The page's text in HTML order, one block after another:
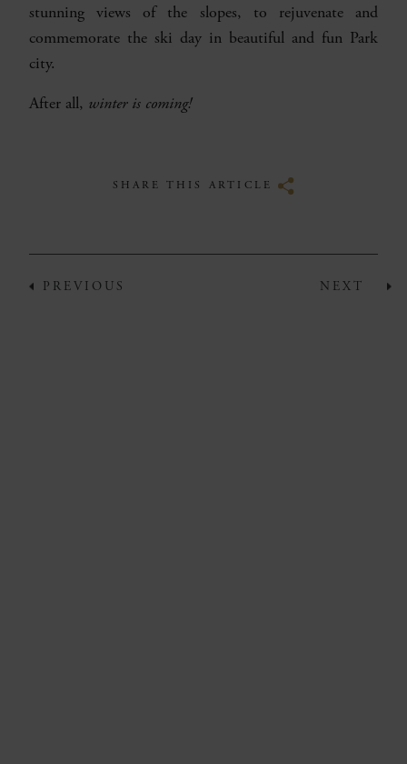
stunning views of the slopes, to rejuvenate and
commemorate the ski day in beautiful and fun Park
city.
After all, winter is coming!
SHARE THIS ARTICLE
NEXT
PREVIOUS